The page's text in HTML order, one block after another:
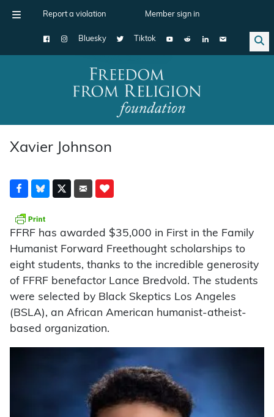
Report a violation Member sign in
Bluesky Tiktok
Main Navigation
Xavier Johnson
FFRF has awarded $35,000 in First in the Family
Humanist Forward Freethought scholarships to
eight students, thanks to the incredible generosity
of FFRF benefactor Lance Bredvold. The students
were selected by Black Skeptics Los Angeles
(BSLA), an African American humanist-atheist-
based organization.